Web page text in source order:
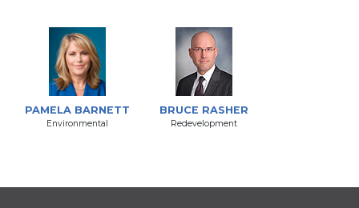
PAMELA BARNETT
Environmental
BRUCE RASHER
Redevelopment